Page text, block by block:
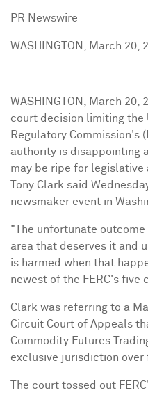
PR Newswire
WASHINGTON, March 20,
WASHINGTON March 20,
court decision limiting the
Regulatory Commission's
authority is disappointing
may be ripe for legislative
Tony Clark said
newsmaker event in
"The unfortunate
area that deserves it and
is harmed when that
newest of the FERC's five
Clark was referring to a
Circuit Court of Appeals
Commodity Futures
exclusive jurisdiction over
The court tossed out